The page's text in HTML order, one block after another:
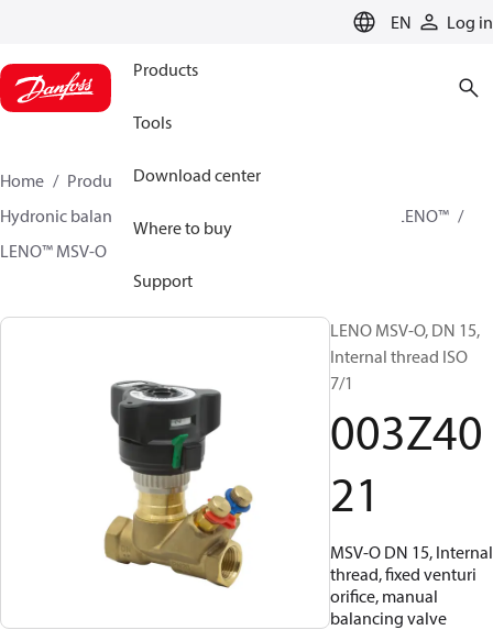
EN Log in
Products
Tools
Download center
Where to buy
Support
Home Products
Climate Solutions for heating
Hydronic balancing and control
LENO™
LENO™ MSV-O
LENO MSV-O, DN 15,
Internal thread ISO
7/1
003Z40
21
MSV-O DN 15, Internal
thread, fixed venturi
orifice, manual
balancing valve